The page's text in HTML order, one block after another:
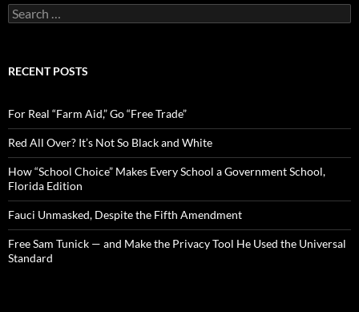
S
e
c
o
r
:
RECENT POSTS
For Real “Farm Aid,” Go “Free Trade”
Red All Over? It’s Not So Black and White
How “School Choice” Makes Every School a Government School,
Florida Edition
Fauci Unmasked, Despite the Fifth Amendment
Free Sam Tunick — and Make the Privacy Tool He Used the Universal
Standard